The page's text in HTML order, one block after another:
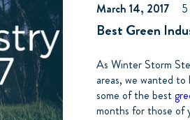
March 14, 2017
Best Green
As Winter Storm
areas, we wanted to
some of the best
months for those of